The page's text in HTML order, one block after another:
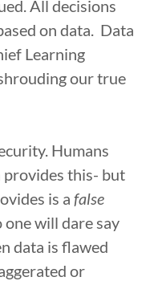
All decisions
on data. Data
Learning
our true
Humans
this- but
is a false
will dare say
data is flawed
or